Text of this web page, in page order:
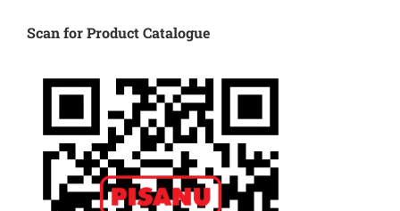
Scan for Product Catalogue